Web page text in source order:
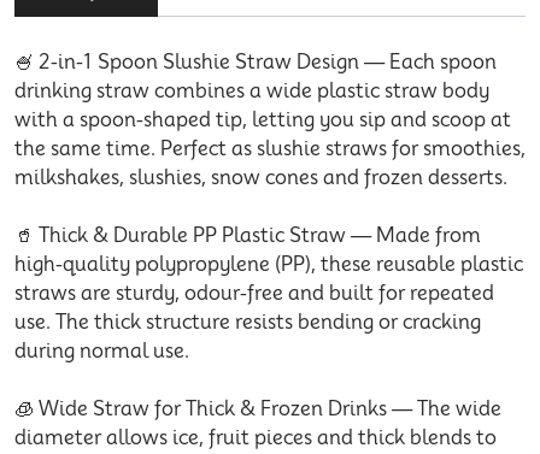
🍧 2-in-1 Spoon Slushie Straw Design — Each spoon
drinking straw combines a wide plastic straw body
with a spoon-shaped tip, letting you sip and scoop at
the same time. Perfect as slushie straws for smoothies,
milkshakes, slushies, snow cones and frozen desserts.
🥤 Thick & Durable PP Plastic Straw — Made from
high-quality polypropylene (PP), these reusable plastic
straws are sturdy, odour-free and built for repeated
use. The thick structure resists bending or cracking
during normal use.
🧊 Wide Straw for Thick & Frozen Drinks — The wide
diameter allows ice, fruit pieces and thick blends to